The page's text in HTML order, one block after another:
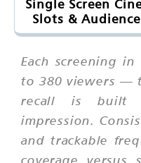
Single Screen
Slots &
Each screening in
to 380 viewers —
recall is built
impression.
and trackable
coverage versus